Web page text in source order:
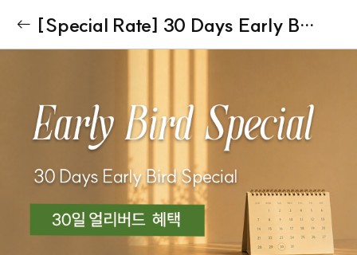
[Special Rate] 30 Days Early Bird Special